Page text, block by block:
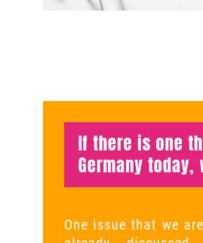
If there is one
Germany
One issue that we